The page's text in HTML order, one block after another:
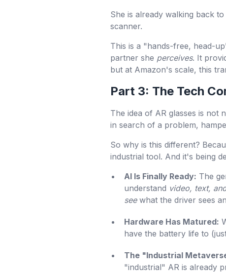
She is already walking back
scanner.
This is a "hands-free, head-
partner she perceives. It
but at Amazon's scale, this
Part 3: The Tech
The idea of AR glasses is not
in search of a problem,
So why is this different?
industrial tool. And it's being
AI Is Finally Ready: The
understand video, text,
seewhat the driver sees
Hardware Has Matured:
have the battery life to
The "Industrial
"industrial" AR is already